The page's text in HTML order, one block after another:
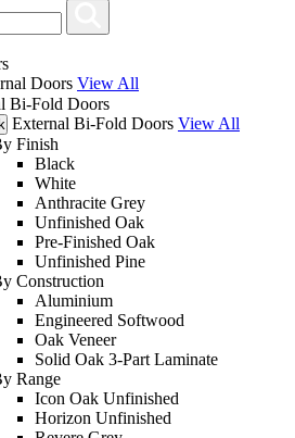
Doors View All
Bi-Fold Doors
External Bi-Fold Doors View All
Finish
Black
White
Anthracite Grey
Unfinished Oak
Pre-Finished Oak
Unfinished Pine
Construction
Aluminium
Engineered Softwood
Oak Veneer
Solid Oak 3-Part Laminate
Range
Icon Oak Unfinished
Horizon Unfinished